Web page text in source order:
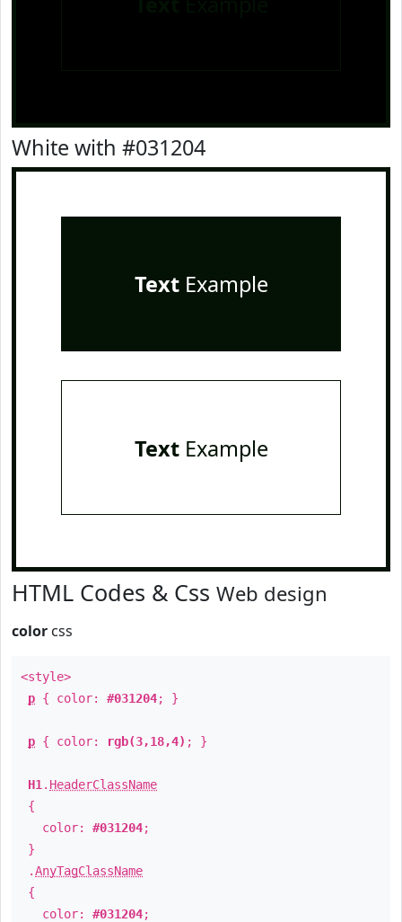
White with #031204
TextExample
TextExample
HTML Codes & Css Web design
color css
<style>
p { color: #031204; }
p { color: rgb(3,18,4) ; }
H1 . HeaderClassName
{
color: #031204;
}
.AnyTagClassName
{
color: #031204;